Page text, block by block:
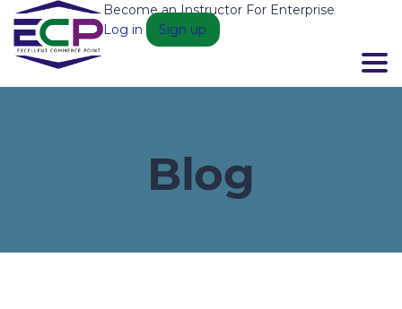
Become an Instructor For Enterprise
Log in
Sign up
Blog